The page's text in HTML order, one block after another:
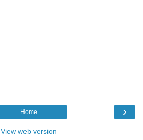
›
Home
View web version